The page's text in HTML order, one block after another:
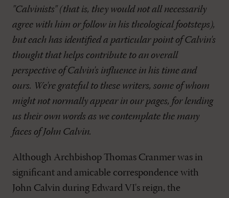
"Calvinists" (that is, they would not all necessarily
agree with him or follow in his theological footsteps),
but each has identified a particular point of Calvin's
thought that helps contribute to an overall
perspective of Calvin's influence in his time and
ours. We're grateful to these writers, some of whom
might not normally appear in our pages, for lending
us their own words as we contemplate the many
faces of John Calvin.
Although Archbishop Thomas Cranmer was in
significant and amicable correspondence with
John Calvin during Edward VI's reign, the